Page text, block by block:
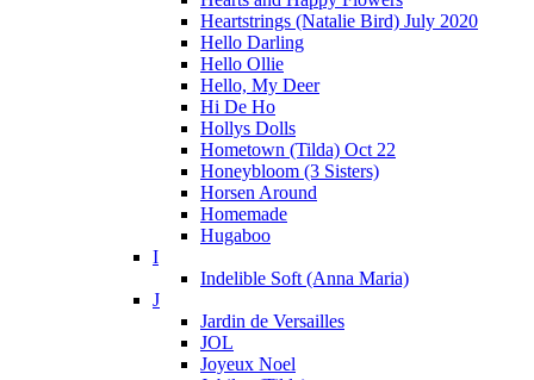
Heartstrings (Natalie Bird) July 2020
Hello Darling
Hello Ollie
Hello, My Deer
Hi De Ho
Hollys Dolls
Hometown (Tilda) Oct 22
Honeybloom (3 Sisters)
Horsen Around
Homemade
Hugaboo
I
Indelible Soft (Anna Maria)
J
Jardin de Versailles
JOL
Joyeux Noel